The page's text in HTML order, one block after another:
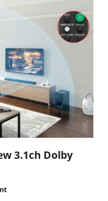
3.1ch Dolby